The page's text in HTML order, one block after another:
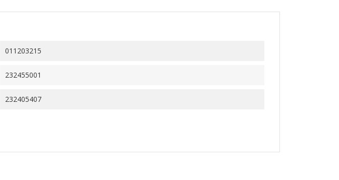
011203215
232455001
232405407